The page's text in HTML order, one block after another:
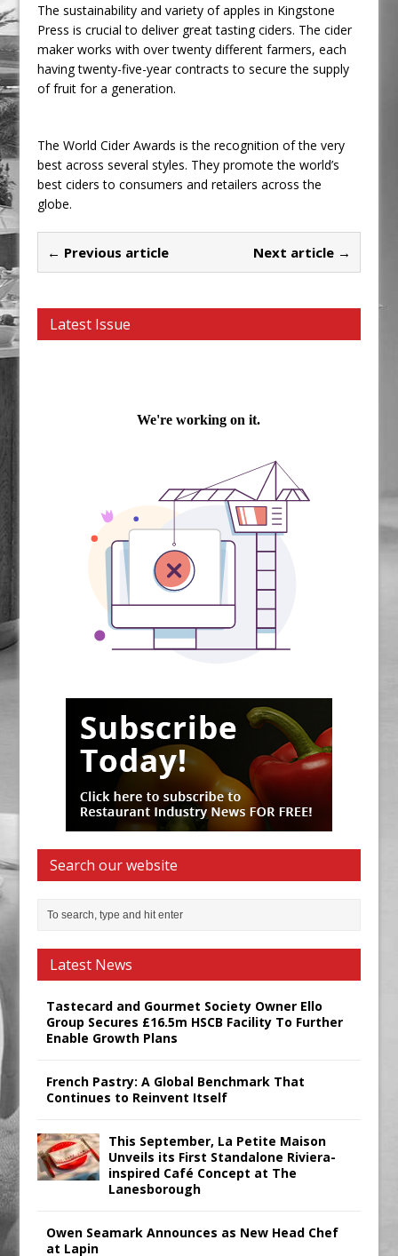
The sustainability and variety of apples in Kingstone
Press is crucial to deliver great tasting ciders. The cider
maker works with over twenty different farmers, each
having twenty-five-year contracts to secure the supply
of fruit for a generation.
The World Cider Awards is the recognition of the very
best across several styles. They promote the world’s
best ciders to consumers and retailers across the
globe.
← Previous article Next article →
Latest Issue
Search our website
Latest News
Tastecard and Gourmet Society Owner Ello
Group Secures £16.5m HSCB Facility To Further
Enable Growth Plans
French Pastry: A Global Benchmark That
Continues to Reinvent Itself
This September, La Petite Maison
Unveils its First Standalone Riviera-
inspired Café Concept at The
Lanesborough
Owen Seamark Announces as New Head Chef
at Lapin